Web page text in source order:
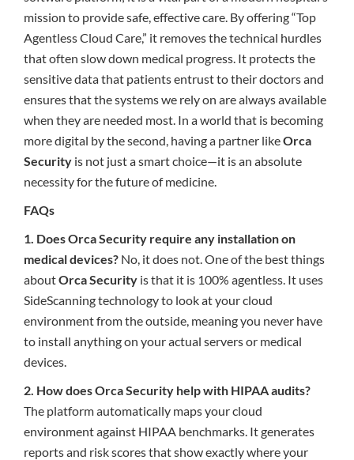
mission to provide safe, effective care. By offering “Top
Agentless Cloud Care,” it removes the technical hurdles
that often slow down medical progress. It protects the
sensitive data that patients entrust to their doctors and
ensures that the systems we rely on are always available
when they are needed most. In a world that is becoming
more digital by the second, having a partner likeOrca
Security is not just a smart choice—it is an absolute
necessity for the future of medicine.
FAQs
1. Does Orca Security require any installation on
medical devices? No, it does not. One of the best things
aboutOrca Security is that it is 100% agentless. It uses
SideScanning technology to look at your cloud
environment from the outside, meaning you never have
to install anything on your actual servers or medical
devices.
2. How does Orca Security help with HIPAA audits?
The platform automatically maps your cloud
environment against HIPAA benchmarks. It generates
reports and risk scores that show exactly where your